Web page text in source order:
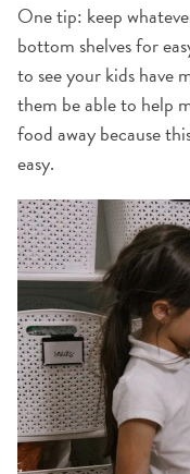
One tip: keep
bottom shelves for
to see your kids have
them be able to help
food away because
easy.